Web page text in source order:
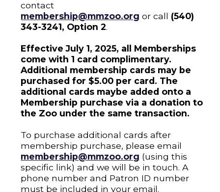
contact
membership@mmzoo.org or call (540)
343-3241, Option 2.
Effective July 1, 2025, all Memberships
come with 1 card complimentary.
Additional membership cards may be
purchased for $5.00 per card. The
additional cards maybe added onto a
Membership purchase via a donation to
the Zoo under the same transaction.
To purchase additional cards after
membership purchase, please email
membership@mmzoo.org (using this
specific link) and we will be in touch. A
phone number and Patron ID number
must be included in your email.